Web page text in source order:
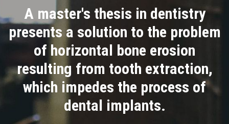
Academics
Research
Health Care
Centers and Units
A master's thesis in dentistry
presents a solution to the problem
of horizontal bone erosion
resulting from tooth extraction,
which impedes the process of
dental implants.